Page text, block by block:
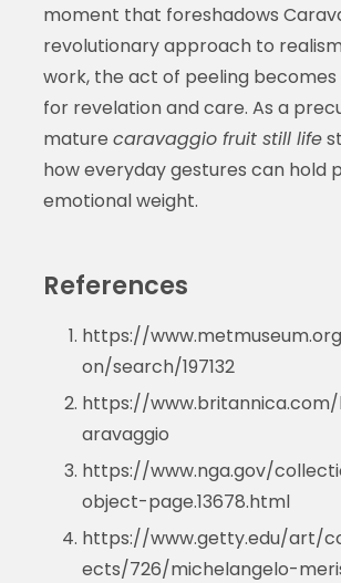
moment that foreshadows
revolutionary approach to
work, the act of peeling
for revelation and care. As a
mature caravaggio fruit still life
how everyday gestures can hold
emotional weight.
References
https://
on/search/197132
https://
aravaggio
https://www.nga.gov/
object-page.13678.html
https://www.getty.edu/art/
ects/726/michelangelo-